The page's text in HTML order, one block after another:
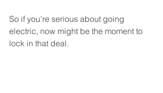
So if you’re serious about going
electric, now might be the moment to
lock in that deal.